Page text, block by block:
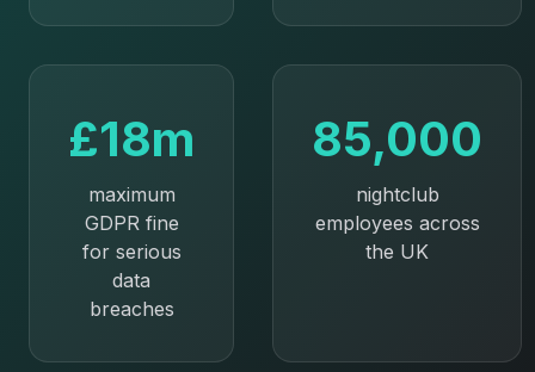
£18m
maximum
GDPR fine
for serious
data
breaches
85,000
nightclub
employees across
the UK